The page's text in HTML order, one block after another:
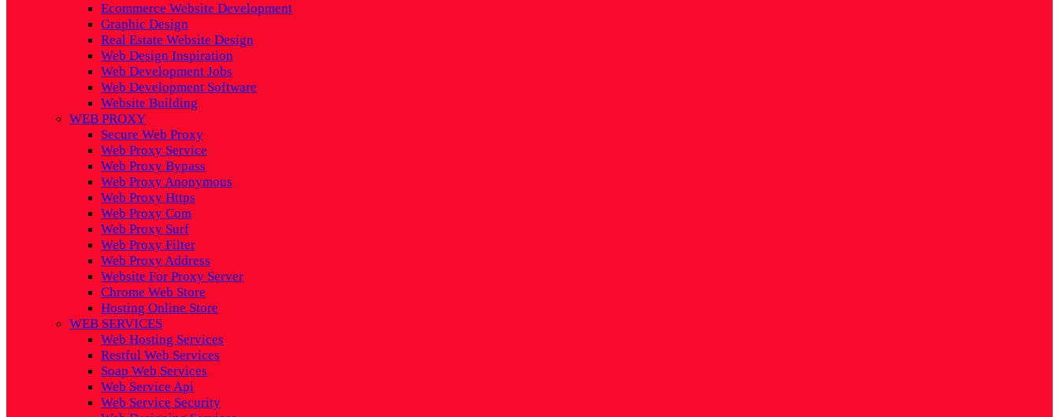
Ecommerce Website Development
Graphic Design
Real Estate Website Design
Web Design Inspiration
Web Development Jobs
Web Development Software
Website Building
WEB PROXY
Secure Web Proxy
Web Proxy Service
Web Proxy Bypass
Web Proxy Anonymous
Web Proxy Https
Web Proxy Com
Web Proxy Surf
Web Proxy Filter
Web Proxy Address
Website For Proxy Server
Chrome Web Store
Hosting Online Store
WEB SERVICES
Web Hosting Services
Restful Web Services
Soap Web Services
Web Service Api
Web Service Security